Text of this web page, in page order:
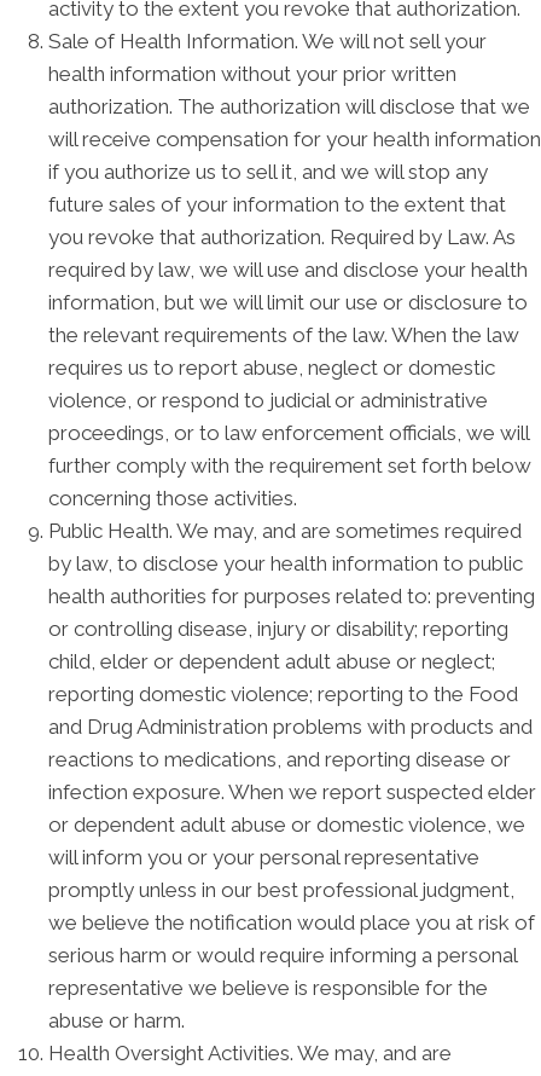
activity to the extent you revoke that authorization.
Sale of Health Information. We will not sell your
health information without your prior written
authorization. The authorization will disclose that we
will receive compensation for your health information
if you authorize us to sell it, and we will stop any
future sales of your information to the extent that
you revoke that authorization. Required by Law. As
required by law, we will use and disclose your health
information, but we will limit our use or disclosure to
the relevant requirements of the law. When the law
requires us to report abuse, neglect or domestic
violence, or respond to judicial or administrative
proceedings, or to law enforcement officials, we will
further comply with the requirement set forth below
concerning those activities.
Public Health. We may, and are sometimes required
by law, to disclose your health information to public
health authorities for purposes related to: preventing
or controlling disease, injury or disability; reporting
child, elder or dependent adult abuse or neglect;
reporting domestic violence; reporting to the Food
and Drug Administration problems with products and
reactions to medications, and reporting disease or
infection exposure. When we report suspected elder
or dependent adult abuse or domestic violence, we
will inform you or your personal representative
promptly unless in our best professional judgment,
we believe the notification would place you at risk of
serious harm or would require informing a personal
representative we believe is responsible for the
abuse or harm.
Health Oversight Activities. We may, and are